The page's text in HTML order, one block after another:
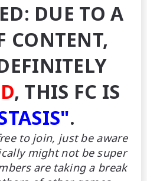
DUE TO A
CONTENT,
, THIS FC IS
.
to join, just be aware
might not be super
are taking a break